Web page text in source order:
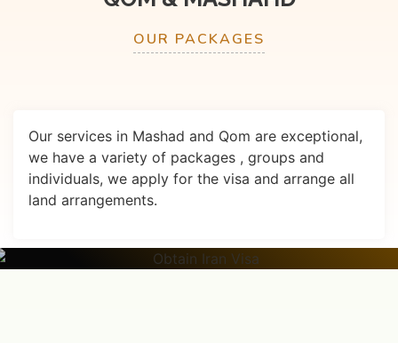
Our services in Mashad and Qom are exceptional,
we have a variety of packages , groups and
individuals, we apply for the visa and arrange all
land arrangements.
OUR PACKAGES